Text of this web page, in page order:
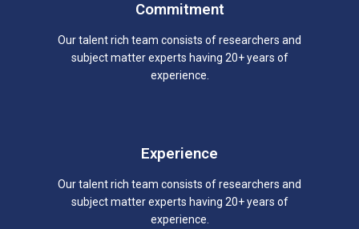
Commitment
Our talent rich team consists of researchers and
subject matter experts having 20+ years of
experience.
Experience
Our talent rich team consists of researchers and
subject matter experts having 20+ years of
experience.